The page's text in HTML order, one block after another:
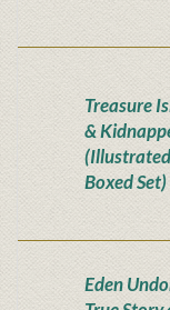
Treasure
&
(Illustrated
Boxed Set)
Eden